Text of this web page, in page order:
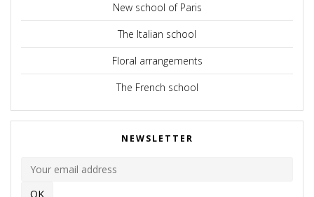
New school of Paris
The Italian school
Floral arrangements
The French school
NEWSLETTER